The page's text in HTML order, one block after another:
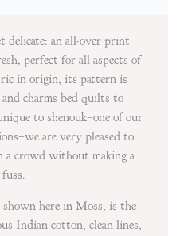
delicate: an all-over print
perfect for all aspects of
in origin, its pattern is
charms bed quilts to
to shenouk–one of our
are very pleased to
crowd without making a
fuss.
here in Moss, is the
Indian cotton, clean lines,